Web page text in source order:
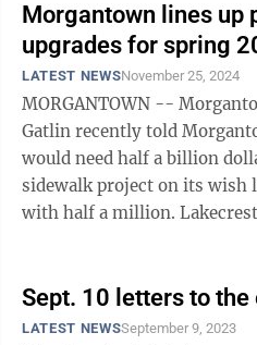
Morgantown lines up
upgrades for spring
LATEST NEWSNovember 25, 2024
MORGANTOWN --
Gatlin recently told
would need half a billion
sidewalk project on its wish list. It’s going
with half a million. Lakecrest Construction, out of
Sept. 10 letters to the
LATEST NEWSSeptember 9, 2023